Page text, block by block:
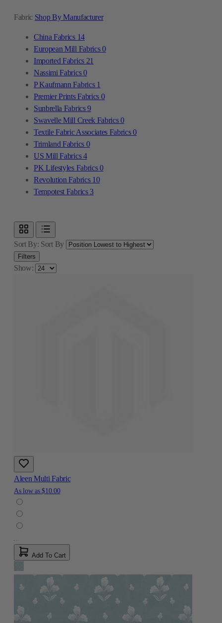
Fabric Shop By Manufacturer
China Fabrics 14
European Mill Fabrics0
Imported Fabrics 21
Nassimi Fabrics0
P Kaufmann Fabrics 1
Premier Prints Fabrics 0
Sunbrella Fabrics9
Swavelle Mill Creek Fabrics0
Textile Fabric Associates Fabrics0
Trimland Fabrics 0
US Mill Fabrics4
PK Lifestyles Fabrics0
Revolution Fabrics 10
Tempotest Fabrics 3
Sort By: Sort By
Filters
Show:
Aleen Multi Fabric
As low as $10.00
Add To Cart